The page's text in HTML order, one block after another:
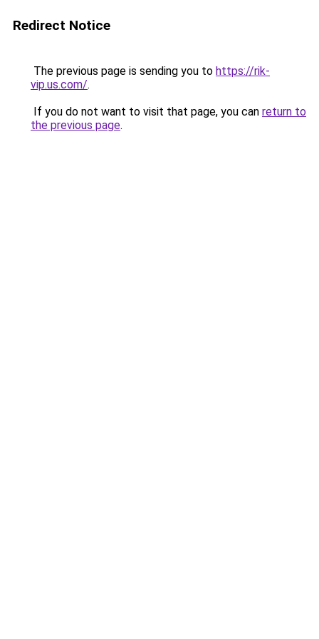
Redirect Notice
The previous page is sending you to https://rik-
vip.us.com/.
If you do not want to visit that page, you can return to
the previous page.